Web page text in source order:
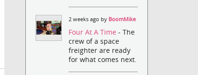
2 weeks ago by BoomMike
Four At A Time- The
crew of a space
freighter are ready
for what comes next.